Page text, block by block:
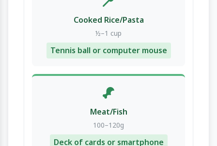
Cooked Rice/Pasta
½–1 cup
Tennis ball or computer mouse
Meat/Fish
100–120g
Deck of cards or smartphone